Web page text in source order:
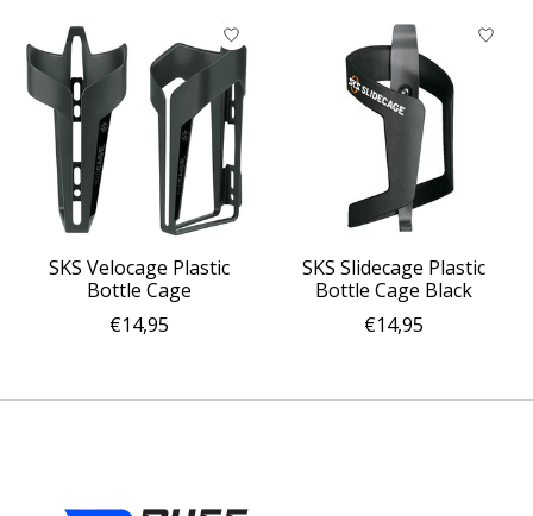
SKS Velocage Plastic
Bottle Cage
€14,95
SKS Slidecage Plastic
Bottle Cage Black
€14,95